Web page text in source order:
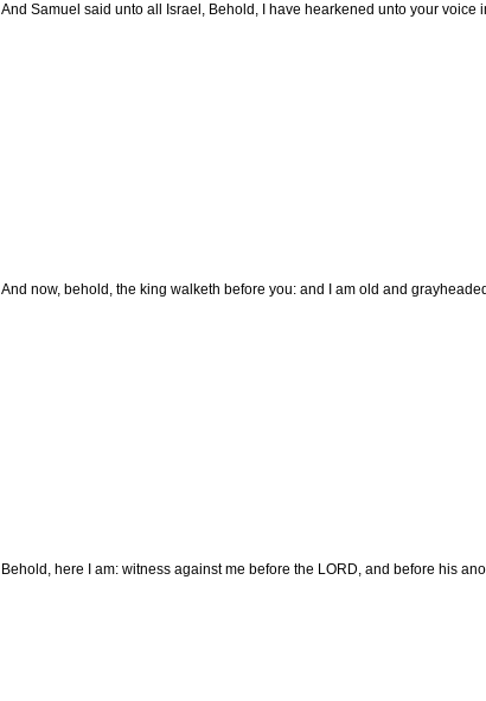
And Samuel said unto all Israel, Behold, I have hearkened unto your
And now, behold, the king walketh before you: and I am old and
Behold, here I am: witness against me before the LORD, and before his